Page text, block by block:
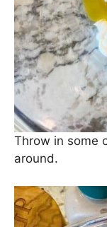
Throw in some
around.